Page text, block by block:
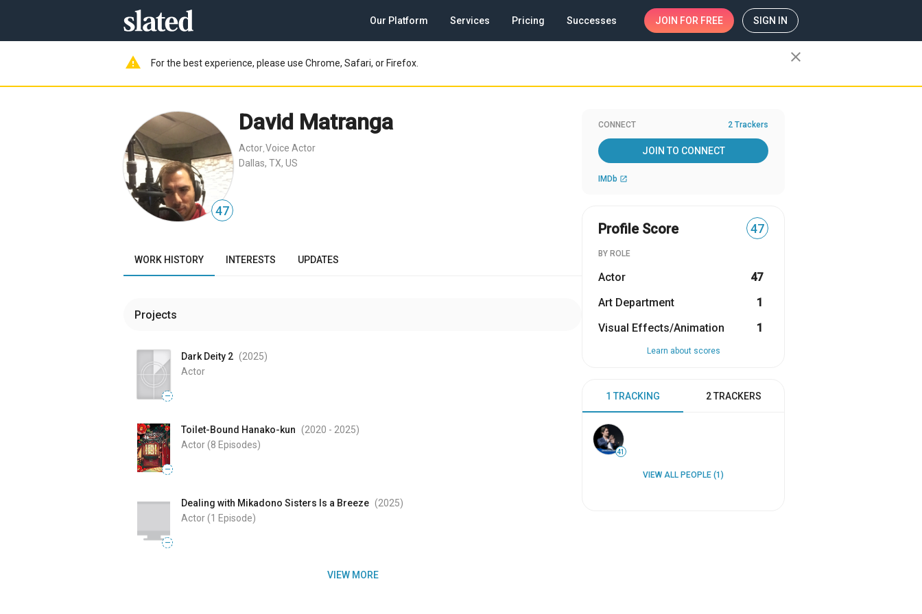
Our Platform Services Pricing Successes JOIN FOR FREE SIGN IN
warning For the best experience, please use Chrome, Safari, or Firefox. close
47
David Matranga
Actor Voice Actor
Dallas, TX, US
WORK HISTORY INTERESTS UPDATES
Projects
—
Dark Deity 2 (2025)
Actor
—
Toilet-Bound Hanako-kun (2020 - 2025)
Actor(8 Episodes)
—
Dealing with Mikadono Sisters Is a Breeze (2025)
Actor(1 Episode)
VIEW MORE
CONNECT 2 Trackers
JOIN TO CONNECT
IMDb open_in_new
Profile Score 47
BY ROLE
Actor
47
Art Department
1
Visual Effects/Animation
1
Learn about scores
1 TRACKING 2 TRACKERS
41
VIEW ALL PEOPLE (1)